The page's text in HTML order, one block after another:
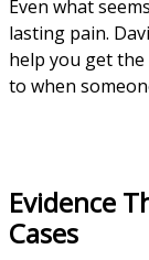
Even what
lasting pain.
help you get
to when
Evidence
Cases